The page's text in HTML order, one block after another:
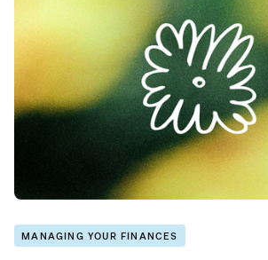
MANAGING YOUR FINANCES